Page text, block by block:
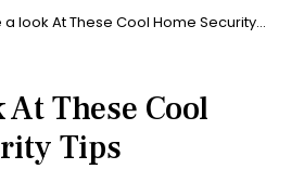
a look At These Cool Home Security
At These Cool
Tips